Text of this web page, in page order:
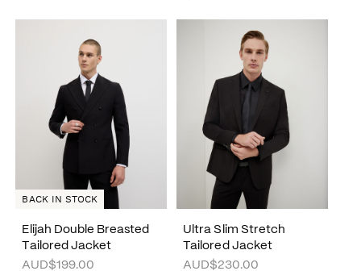
Elijah Double Breasted
Tailored Jacket
AUD$199.00
BACK IN STOCK
Ultra Slim Stretch
Tailored Jacket
AUD$230.00